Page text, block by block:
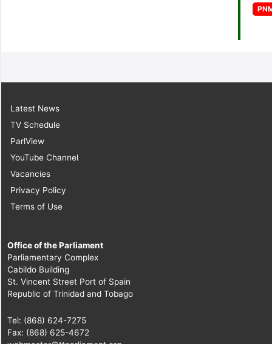
Latest News
TV Schedule
ParlView
YouTube Channel
Vacancies
Privacy Policy
Terms of Use
Office of the Parliament
Parliamentary Complex
Cabildo Building
St. Vincent Street Port of Spain
Republic of Trinidad and Tobago
Tel: (868) 624-7275
Fax: (868) 625-4672